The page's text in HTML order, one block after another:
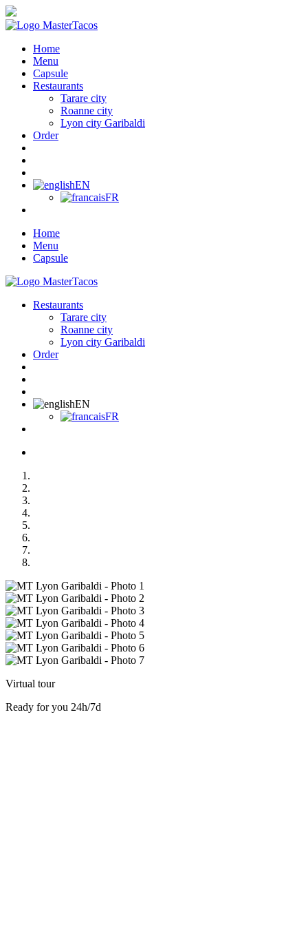
Home
Menu
Capsule
Restaurants
Tarare city
Roanne city
Lyon city Garibaldi
Order
EN
FR
Home
Menu
Capsule
Restaurants
Tarare city
Roanne city
Lyon city Garibaldi
Order
EN
FR
Virtual tour
Ready for you 24h/7d